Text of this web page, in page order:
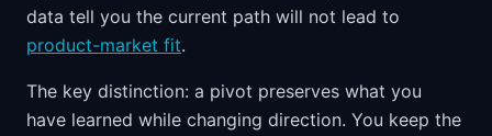
data tell you the current path will not lead to
product-market fit.
The key distinction: a pivot preserves what you
have learned while changing direction. You keep the